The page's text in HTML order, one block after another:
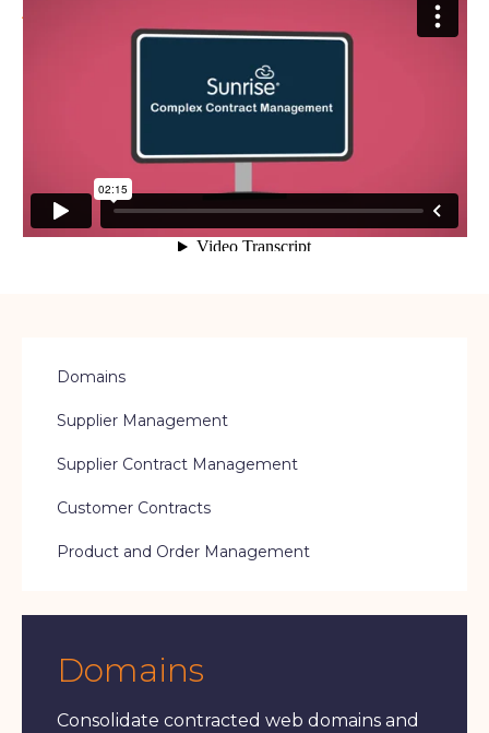
An introduction to Complex Contract
ManagementfromSunrise Softwareon Vimeo.
Domains
Supplier Management
Supplier Contract Management
Customer Contracts
Product and Order Management
Domains
Consolidate contracted web domains and